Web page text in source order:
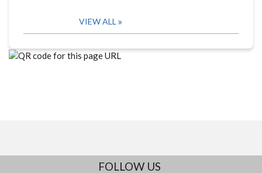
VIEW ALL
FOLLOW US